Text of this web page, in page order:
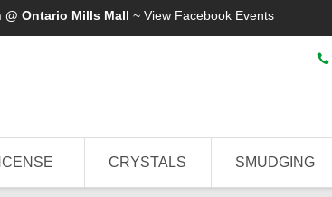
@ Ontario Mills Mall ~ View Facebook Events
CRYSTALS SMUDGING